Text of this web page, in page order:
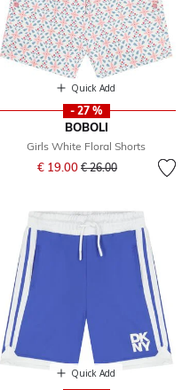
Quick Add
- 27 %
BOBOLI
Girls White Floral Shorts
€ 19.00 Price reduced from
€ 26.00to
Quick Add